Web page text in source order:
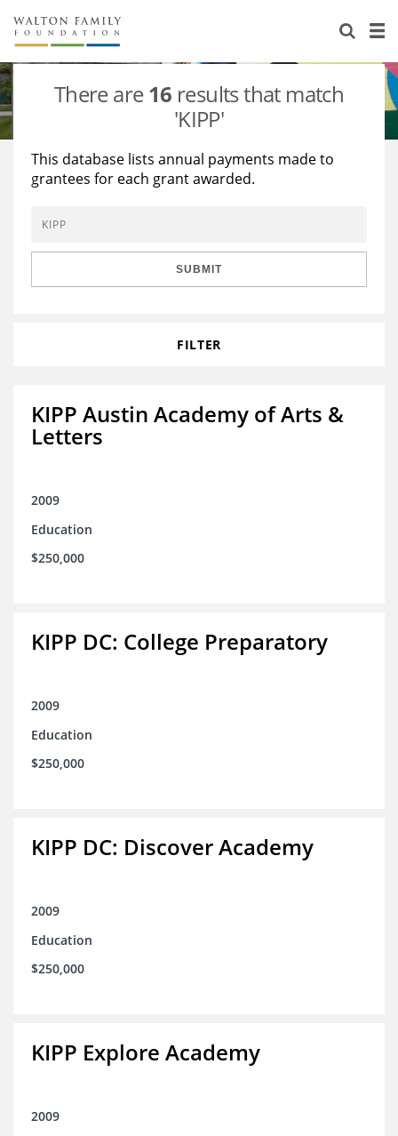
About Us
Staff
Reports & Financials
Stories
Education
Learning
Grants Database
Opportunity Survey 2026
There are16 results that match
'KIPP'
This database lists annual payments made to
grantees for each grant awarded.
SUBMIT
FILTER
KIPP Austin Academy of Arts &
Letters
2009
Education
$250,000
KIPP DC: College Preparatory
2009
Education
$250,000
KIPP DC: Discover Academy
2009
Education
$250,000
KIPP Explore Academy
2009